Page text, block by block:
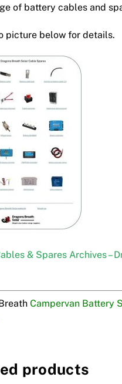
of battery cables and
picture below for details.
& Spares Archives –
Campervan Battery
products